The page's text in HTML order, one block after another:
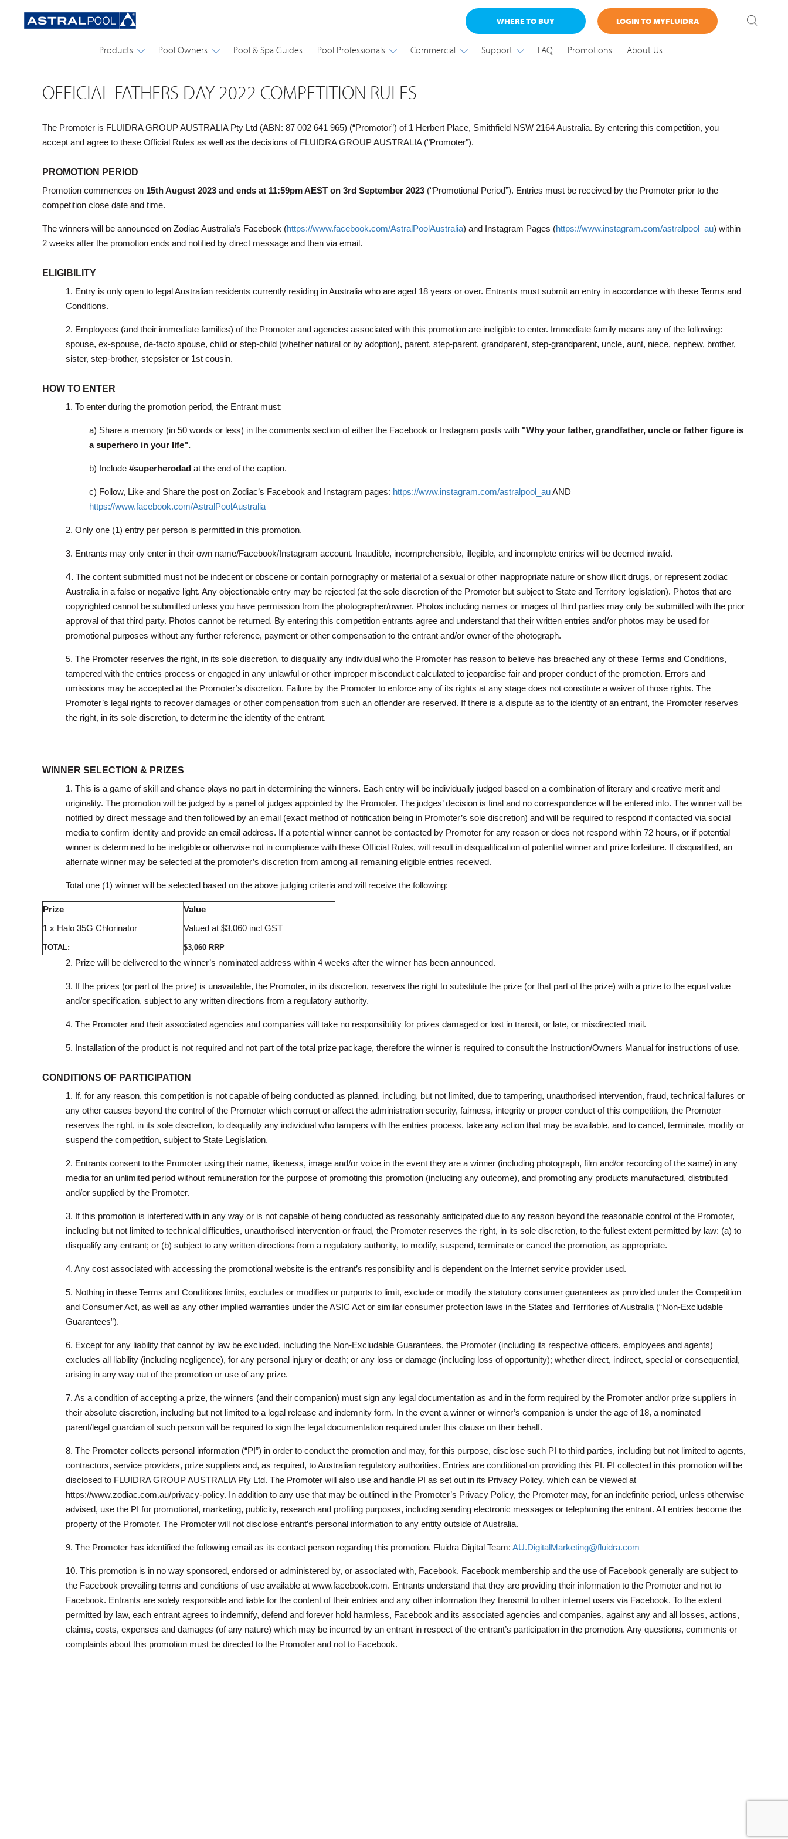
Products Pool Owners Pool & Spa Guides Pool Professionals Commercial Support FAQ Promotions About Us
LOGIN TO MYFLUIDRA
WHERE TO BUY
OFFICIAL FATHERS DAY 2022 COMPETITION RULES
The Promoter is FLUIDRA GROUP AUSTRALIA Pty Ltd (ABN: 87 002 641 965) (“Promotor”) of 1 Herbert Place, Smithfield NSW 2164 Australia. By entering this competition, you
accept and agree to these Official Rules as well as the decisions of FLUIDRA GROUP AUSTRALIA ("Promoter").
PROMOTION PERIOD
Promotion commences on 15th August 2023 and ends at 11:59pm AEST on 3rd September 2023 (“Promotional Period”). Entries must be received by the Promoter prior to the
competition close date and time.
The winners will be announced on Zodiac Australia’s Facebook (https://www.facebook.com/AstralPoolAustralia) and Instagram Pages (https://www.instagram.com/astralpool_au) within
2 weeks after the promotion ends and notified by direct message and then via email.
ELIGIBILITY
1. Entry is only open to legal Australian residents currently residing in Australia who are aged 18 years or over. Entrants must submit an entry in accordance with these Terms and
Conditions.
2. Employees (and their immediate families) of the Promoter and agencies associated with this promotion are ineligible to enter. Immediate family means any of the following:
spouse, ex-spouse, de-facto spouse, child or step-child (whether natural or by adoption), parent, step-parent, grandparent, step-grandparent, uncle, aunt, niece, nephew, brother,
sister, step-brother, stepsister or 1st cousin.
HOW TO ENTER
1. To enter during the promotion period, the Entrant must:
a) Share a memory (in 50 words or less) in the comments section of either the Facebook or Instagram posts with "Why your father, grandfather, uncle or father figure is
a superhero in your life".
b) Include #superherodad at the end of the caption.
c) Follow, Like and Share the post on Zodiac’s Facebook and Instagram pages: https://www.instagram.com/astralpool_auAND
https://www.facebook.com/AstralPoolAustralia
2. Only one (1) entry per person is permitted in this promotion.
3. Entrants may only enter in their own name/Facebook/Instagram account. Inaudible, incomprehensible, illegible, and incomplete entries will be deemed invalid.
4. The content submitted must not be indecent or obscene or contain pornography or material of a sexual or other inappropriate nature or show illicit drugs, or represent zodiac
Australia in a false or negative light. Any objectionable entry may be rejected (at the sole discretion of the Promoter but subject to State and Territory legislation). Photos that are
copyrighted cannot be submitted unless you have permission from the photographer/owner. Photos including names or images of third parties may only be submitted with the prior
approval of that third party. Photos cannot be returned. By entering this competition entrants agree and understand that their written entries and/or photos may be used for
promotional purposes without any further reference, payment or other compensation to the entrant and/or owner of the photograph.
5. The Promoter reserves the right, in its sole discretion, to disqualify any individual who the Promoter has reason to believe has breached any of these Terms and Conditions,
tampered with the entries process or engaged in any unlawful or other improper misconduct calculated to jeopardise fair and proper conduct of the promotion. Errors and
omissions may be accepted at the Promoter’s discretion. Failure by the Promoter to enforce any of its rights at any stage does not constitute a waiver of those rights. The
Promoter’s legal rights to recover damages or other compensation from such an offender are reserved. If there is a dispute as to the identity of an entrant, the Promoter reserves
the right, in its sole discretion, to determine the identity of the entrant.
WINNER SELECTION & PRIZES
1. This is a game of skill and chance plays no part in determining the winners. Each entry will be individually judged based on a combination of literary and creative merit and
originality. The promotion will be judged by a panel of judges appointed by the Promoter. The judges’ decision is final and no correspondence will be entered into. The winner will be
notified by direct message and then followed by an email (exact method of notification being in Promoter’s sole discretion) and will be required to respond if contacted via social
media to confirm identity and provide an email address. If a potential winner cannot be contacted by Promoter for any reason or does not respond within 72 hours, or if potential
winner is determined to be ineligible or otherwise not in compliance with these Official Rules, will result in disqualification of potential winner and prize forfeiture. If disqualified, an
alternate winner may be selected at the promoter’s discretion from among all remaining eligible entries received.
Total one (1) winner will be selected based on the above judging criteria and will receive the following:
Prize
Value
1 x Halo 35G Chlorinator
Valued at $3,060 incl GST
TOTAL: $3,060 RRP
2. Prize will be delivered to the winner’s nominated address within 4 weeks after the winner has been announced.
3. If the prizes (or part of the prize) is unavailable, the Promoter, in its discretion, reserves the right to substitute the prize (or that part of the prize) with a prize to the equal value
and/or specification, subject to any written directions from a regulatory authority.
4. The Promoter and their associated agencies and companies will take no responsibility for prizes damaged or lost in transit, or late, or misdirected mail.
5. Installation of the product is not required and not part of the total prize package, therefore the winner is required to consult the Instruction/Owners Manual for instructions of use.
CONDITIONS OF PARTICIPATION
1. If, for any reason, this competition is not capable of being conducted as planned, including, but not limited, due to tampering, unauthorised intervention, fraud, technical failures or
any other causes beyond the control of the Promoter which corrupt or affect the administration security, fairness, integrity or proper conduct of this competition, the Promoter
reserves the right, in its sole discretion, to disqualify any individual who tampers with the entries process, take any action that may be available, and to cancel, terminate, modify or
suspend the competition, subject to State Legislation.
2. Entrants consent to the Promoter using their name, likeness, image and/or voice in the event they are a winner (including photograph, film and/or recording of the same) in any
media for an unlimited period without remuneration for the purpose of promoting this promotion (including any outcome), and promoting any products manufactured, distributed
and/or supplied by the Promoter.
3. If this promotion is interfered with in any way or is not capable of being conducted as reasonably anticipated due to any reason beyond the reasonable control of the Promoter,
including but not limited to technical difficulties, unauthorised intervention or fraud, the Promoter reserves the right, in its sole discretion, to the fullest extent permitted by law: (a) to
disqualify any entrant; or (b) subject to any written directions from a regulatory authority, to modify, suspend, terminate or cancel the promotion, as appropriate.
4. Any cost associated with accessing the promotional website is the entrant’s responsibility and is dependent on the Internet service provider used.
5. Nothing in these Terms and Conditions limits, excludes or modifies or purports to limit, exclude or modify the statutory consumer guarantees as provided under the Competition
and Consumer Act, as well as any other implied warranties under the ASIC Act or similar consumer protection laws in the States and Territories of Australia (“Non-Excludable
Guarantees”).
6. Except for any liability that cannot by law be excluded, including the Non-Excludable Guarantees, the Promoter (including its respective officers, employees and agents)
excludes all liability (including negligence), for any personal injury or death; or any loss or damage (including loss of opportunity); whether direct, indirect, special or consequential,
arising in any way out of the promotion or use of any prize.
7. As a condition of accepting a prize, the winners (and their companion) must sign any legal documentation as and in the form required by the Promoter and/or prize suppliers in
their absolute discretion, including but not limited to a legal release and indemnity form. In the event a winner or winner’s companion is under the age of 18, a nominated
parent/legal guardian of such person will be required to sign the legal documentation required under this clause on their behalf.
8. The Promoter collects personal information (“PI”) in order to conduct the promotion and may, for this purpose, disclose such PI to third parties, including but not limited to agents,
contractors, service providers, prize suppliers and, as required, to Australian regulatory authorities. Entries are conditional on providing this PI. PI collected in this promotion will be
disclosed to FLUIDRA GROUP AUSTRALIA Pty Ltd. The Promoter will also use and handle PI as set out in its Privacy Policy, which can be viewed at
https://www.zodiac.com.au/privacy-policy. In addition to any use that may be outlined in the Promoter’s Privacy Policy, the Promoter may, for an indefinite period, unless otherwise
advised, use the PI for promotional, marketing, publicity, research and profiling purposes, including sending electronic messages or telephoning the entrant. All entries become the
property of the Promoter. The Promoter will not disclose entrant’s personal information to any entity outside of Australia.
9. The Promoter has identified the following email as its contact person regarding this promotion. Fluidra Digital Team: AU.DigitalMarketing@fluidra.com
10. This promotion is in no way sponsored, endorsed or administered by, or associated with, Facebook. Facebook membership and the use of Facebook generally are subject to
the Facebook prevailing terms and conditions of use available at www.facebook.com. Entrants understand that they are providing their information to the Promoter and not to
Facebook. Entrants are solely responsible and liable for the content of their entries and any other information they transmit to other internet users via Facebook. To the extent
permitted by law, each entrant agrees to indemnify, defend and forever hold harmless, Facebook and its associated agencies and companies, against any and all losses, actions,
claims, costs, expenses and damages (of any nature) which may be incurred by an entrant in respect of the entrant’s participation in the promotion. Any questions, comments or
complaints about this promotion must be directed to the Promoter and not to Facebook.